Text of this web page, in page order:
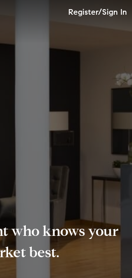
Register/Sign In
who knows your
best.